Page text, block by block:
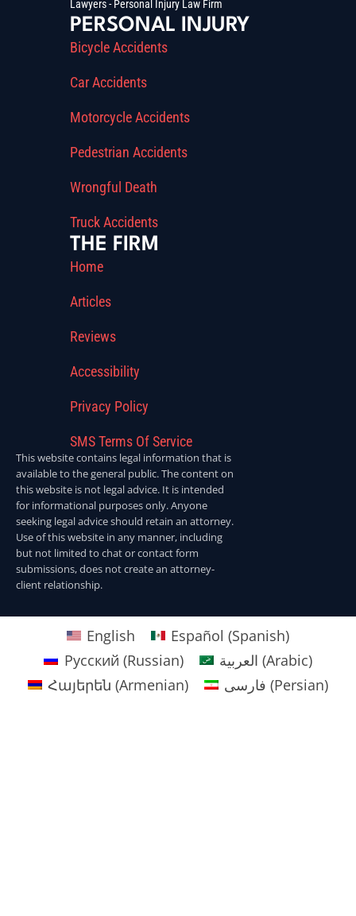
Lawyers - Personal Injury Law Firm
PERSONAL INJURY
Bicycle Accidents
Car Accidents
Motorcycle Accidents
Pedestrian Accidents
Wrongful Death
Truck Accidents
THE FIRM
Home
Articles
Reviews
Accessibility
Privacy Policy
SMS Terms Of Service
This website contains legal information that is
available to the general public. The content on
this website is not legal advice. It is intended
for informational purposes only. Anyone
seeking legal advice should retain an attorney.
Use of this website in any manner, including
but not limited to chat or contact form
submissions, does not create an attorney-
client relationship.
English Español (Spanish)
Русский (Russian) العربية (Arabic)
Հայերեն (Armenian) فارسی (Persian)